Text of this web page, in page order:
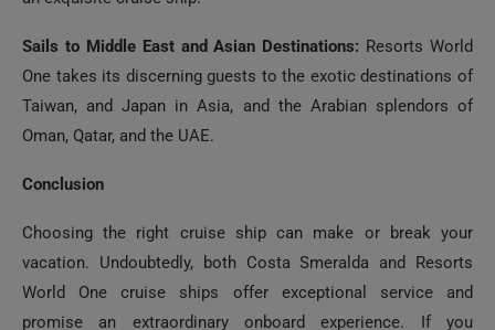
One takes its discerning guests to the exotic destinations of
Taiwan, and Japan in Asia, and the Arabian splendors of
Oman, Qatar, and the UAE.
vacation. Undoubtedly, both Costa Smeralda and Resorts
World One cruise ships offer exceptional service and
promise an extraordinary onboard experience. If you